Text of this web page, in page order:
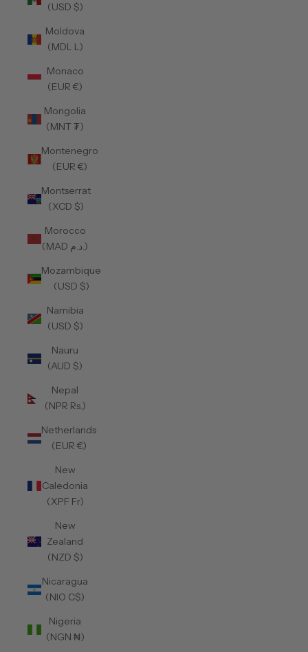
(USD $)
Moldova
(MDL L)
Monaco
(EUR €)
Mongolia
(MNT ₮)
Montenegro
(EUR €)
Montserrat
(XCD $)
Morocco
(MAD د.م.)
Mozambique
(USD $)
Namibia
(USD $)
Nauru
(AUD $)
Nepal
(NPR Rs.)
Netherlands
(EUR €)
New
Caledonia
(XPF Fr)
New
Zealand
(NZD $)
Nicaragua
(NIO C$)
Nigeria
(NGN ₦)